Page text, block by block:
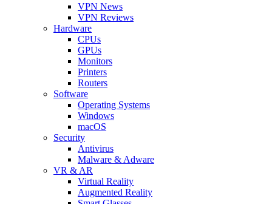
VPN News
VPN Reviews
Hardware
CPUs
GPUs
Monitors
Printers
Routers
Software
Operating Systems
Windows
macOS
Security
Antivirus
Malware & Adware
VR & AR
Virtual Reality
Augmented Reality